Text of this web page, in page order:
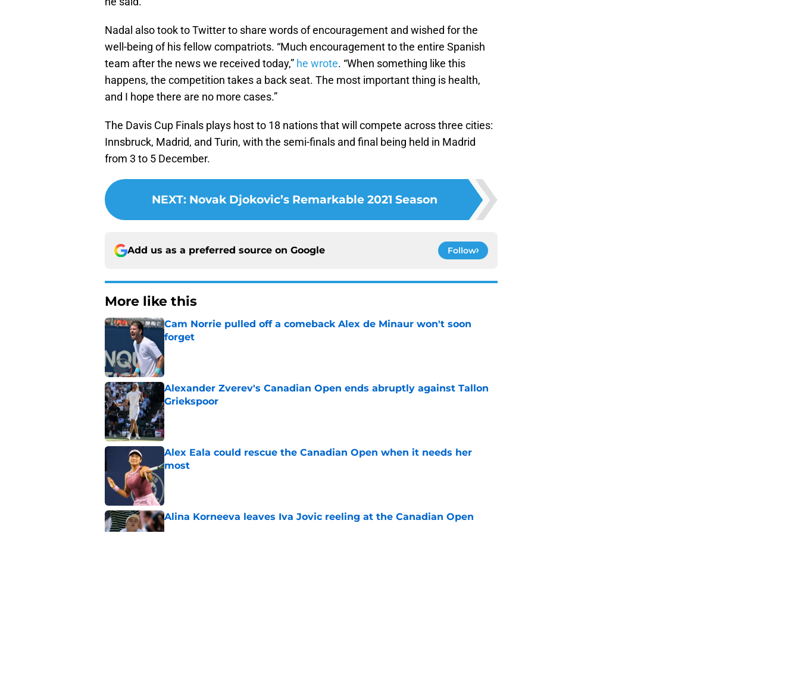
Nadal also took to Twitter to share words of encouragement and wished for the
well-being of his fellow compatriots. Much encouragement to the entire Spanish
team after the news we received today, he wrote. When something like this
happens, the competition takes a back seat. The most important thing is health,
and I hope there are no more cases.
The Davis Cup Finals plays host to 18 nations that will compete across three cities:
Innsbruck, Madrid, and Turin, with the semi-finals and final being held in Madrid
from 3 to 5 December.
NEXT: Novak Djokovic’s Remarkable 2021 Season
Add us as a preferred source on Google Follow
More like this
Cam Norrie pulled off a comeback Alex de Minaur won't soon
forget
Alexander Zverev's Canadian Open ends abruptly against Tallon
Griekspoor
Published by on Invalid Date
Alex Eala could rescue the Canadian Open when it needs her
most
Alina Korneeva leaves Iva Jovic reeling at the Canadian Open
Published by on Invalid Date